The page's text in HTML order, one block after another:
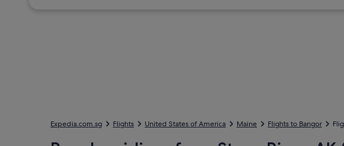
Expedia.com.sg Flights United States of America Maine Flights to Bangor